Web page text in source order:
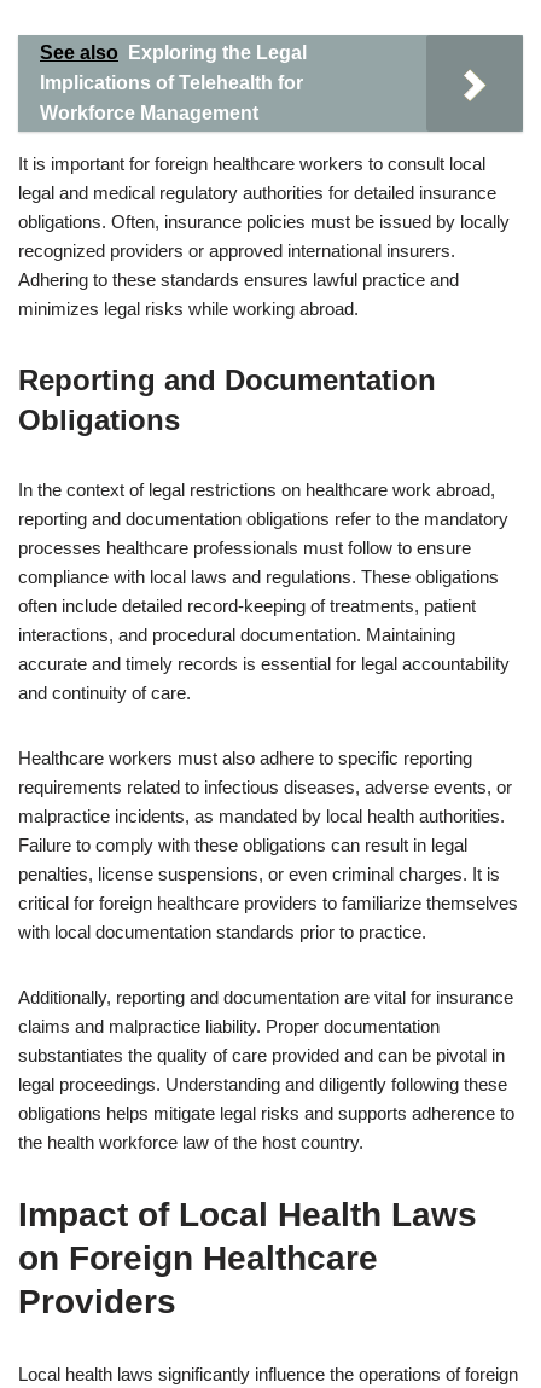
See also
Exploring the Legal
Implications of Telehealth for
Workforce Management
It is important for foreign healthcare workers to consult local
legal and medical regulatory authorities for detailed insurance
obligations. Often, insurance policies must be issued by locally
recognized providers or approved international insurers.
Adhering to these standards ensures lawful practice and
minimizes legal risks while working abroad.
Reporting and Documentation
Obligations
In the context of legal restrictions on healthcare work abroad,
reporting and documentation obligations refer to the mandatory
processes healthcare professionals must follow to ensure
compliance with local laws and regulations. These obligations
often include detailed record-keeping of treatments, patient
interactions, and procedural documentation. Maintaining
accurate and timely records is essential for legal accountability
and continuity of care.
Healthcare workers must also adhere to specific reporting
requirements related to infectious diseases, adverse events, or
malpractice incidents, as mandated by local health authorities.
Failure to comply with these obligations can result in legal
penalties, license suspensions, or even criminal charges. It is
critical for foreign healthcare providers to familiarize themselves
with local documentation standards prior to practice.
Additionally, reporting and documentation are vital for insurance
claims and malpractice liability. Proper documentation
substantiates the quality of care provided and can be pivotal in
legal proceedings. Understanding and diligently following these
obligations helps mitigate legal risks and supports adherence to
the health workforce law of the host country.
Impact of Local Health Laws
on Foreign Healthcare
Providers
Local health laws significantly influence the operations of foreign